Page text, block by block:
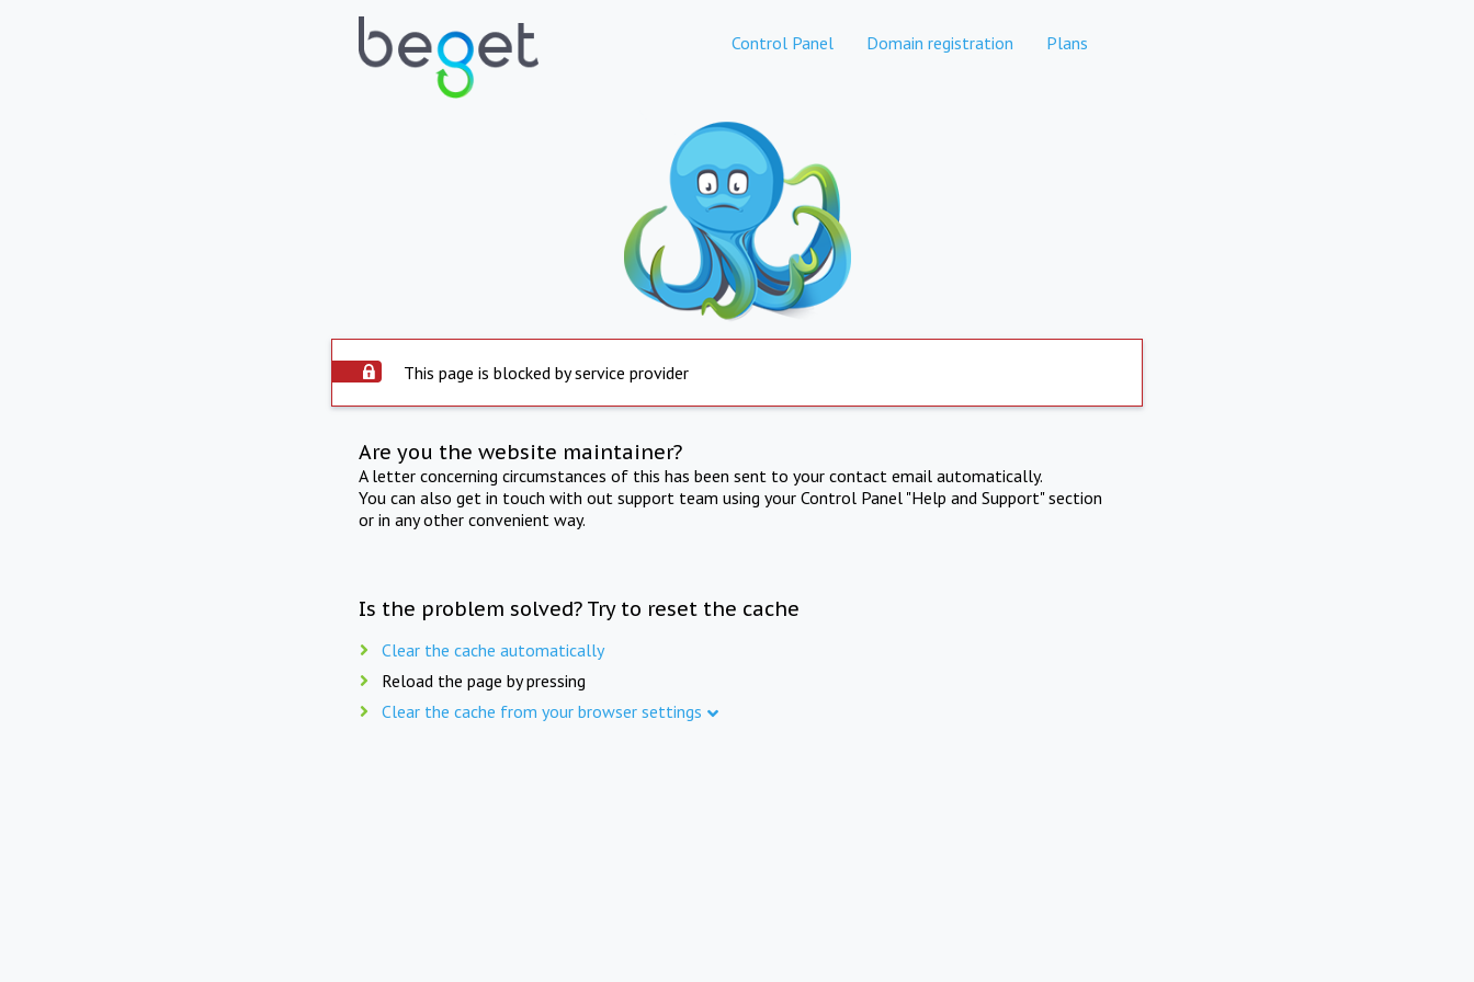
Control Panel Domain registration Plans
This page is blocked by service provider
Are you the website maintainer?
A letter concerning circumstances of this has been sent to your contact email automatically.
You can also get in touch with out support team using your Control Panel "Help and Support" section
or in any other convenient way.
Is the problem solved? Try to reset the cache
Clear the cache automatically
Reload the page by pressing
Clear the cache from your browser settings